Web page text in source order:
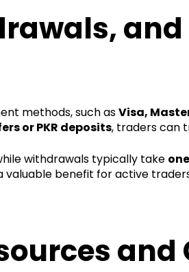
methods, such asVisa,
or PKR deposits, traders can
withdrawals typically take
valuable benefit for active